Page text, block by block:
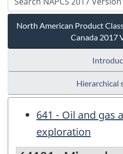
North American Product
Canada 2017
Hierarchical
641 - Oil and gas
exploration